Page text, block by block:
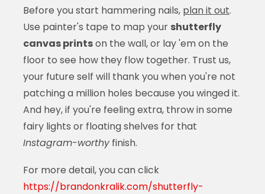
Before you start hammering nails, plan it out.
Use painter's tape to map your shutterfly
canvas printson the wall, or lay 'em on the
floor to see how they flow together. Trust us,
your future self will thank you when you're not
patching a million holes because you winged it.
And hey, if you're feeling extra, throw in some
fairy lights or floating shelves for that
Instagram-worthyfinish.
For more detail, you can click
https://brandonkralik.com/shutterfly-